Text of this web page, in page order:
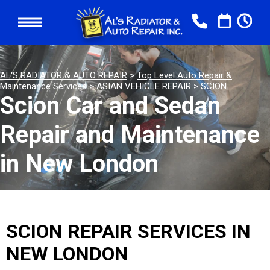
AL'S RADIATOR & AUTO REPAIR>Top Level Auto Repair &
Maintenance Services>ASIAN VEHICLE REPAIR >SCION
Scion Car and Sedan
Repair and Maintenance
in New London
SCION REPAIR SERVICES IN
NEW LONDON